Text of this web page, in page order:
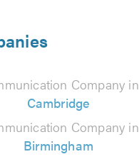
Company in
Cambridge
Company in
Birmingham